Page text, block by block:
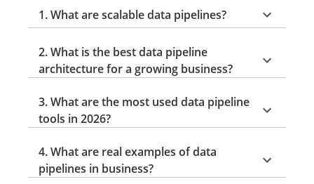
1. What are scalable data pipelines?
2. What is the best data pipeline
architecture for a growing business?
3. What are the most used data pipeline
tools in 2026?
4. What are real examples of data
pipelines in business?